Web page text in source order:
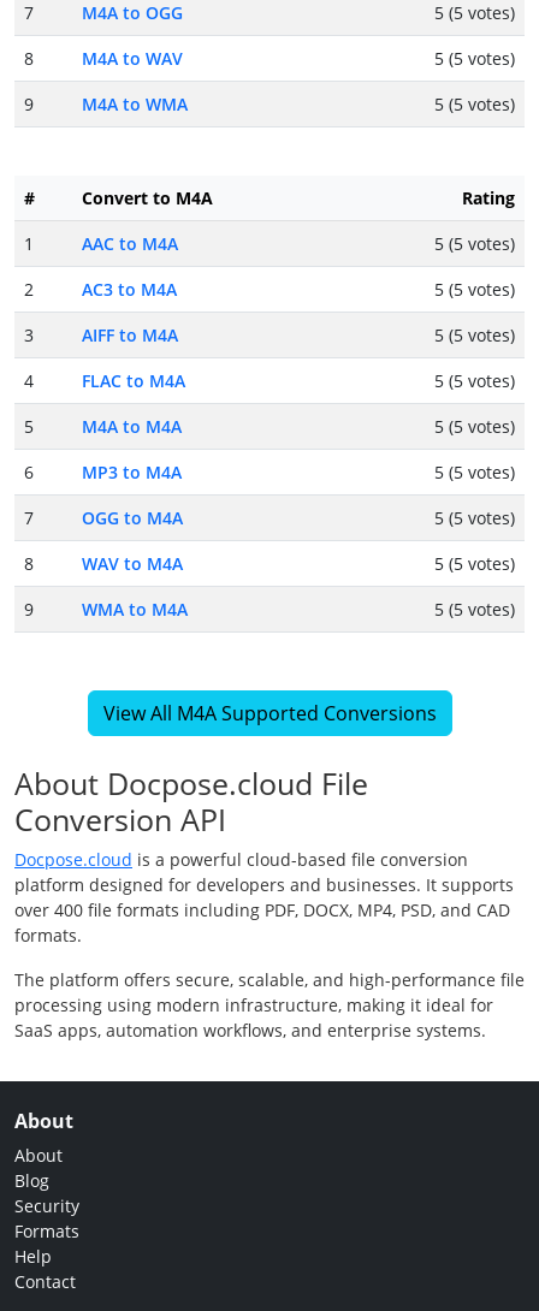
7
M4A to OGG
5 (5 votes)
8
M4A to WAV
5 (5 votes)
9
M4A to WMA 5 (5 votes)
# Convert to M4A
Rating
1
AAC to M4A
5 (5 votes)
2
AC3 to M4A
5 (5 votes)
3
AIFF to M4A
5 (5 votes)
4
FLAC to M4A
5 (5 votes)
5
M4A to M4A
5 (5 votes)
6
MP3 to M4A
5 (5 votes)
7
OGG to M4A
5 (5 votes)
8
WAV to M4A
5 (5 votes)
9
WMA to M4A 5 (5 votes)
View All M4A Supported Conversions
About Docpose.cloud File
Conversion API
Docpose.cloud is a powerful cloud-based file conversion
platform designed for developers and businesses. It supports
over 400 file formats including PDF, DOCX, MP4, PSD, and CAD
formats.
The platform offers secure, scalable, and high-performance file
processing using modern infrastructure, making it ideal for
SaaS apps, automation workflows, and enterprise systems.
About
About
Blog
Security
Formats
Help
Contact